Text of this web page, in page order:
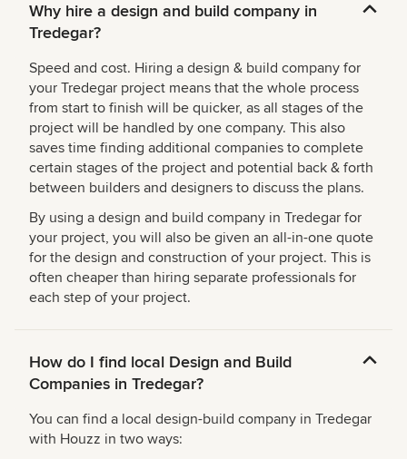
Why hire a design and build company in
Tredegar?
Speed and cost. Hiring a design & build company for
your Tredegar project means that the whole process
from start to finish will be quicker, as all stages of the
project will be handled by one company. This also
saves time finding additional companies to complete
certain stages of the project and potential back & forth
between builders and designers to discuss the plans.
By using a design and build company in Tredegar for
your project, you will also be given an all-in-one quote
for the design and construction of your project. This is
often cheaper than hiring separate professionals for
each step of your project.
How do I find local Design and Build
Companies in Tredegar?
You can find a local design-build company in Tredegar
with Houzz in two ways: